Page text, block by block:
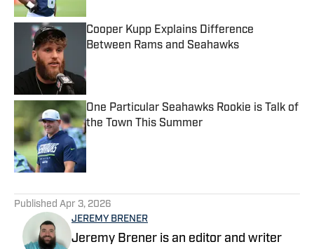
Cooper Kupp Explains Difference
Between Rams and Seahawks
One Particular Seahawks Rookie is Talk of
the Town This Summer
Published by on Invalid Date
Published Apr 3, 2026
JEREMY BRENER
Jeremy Brener is an editor and writer